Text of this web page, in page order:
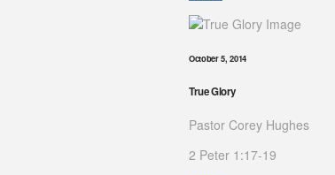
October 5, 2014
True Glory
Pastor Corey Hughes
2 Peter 1:17-19